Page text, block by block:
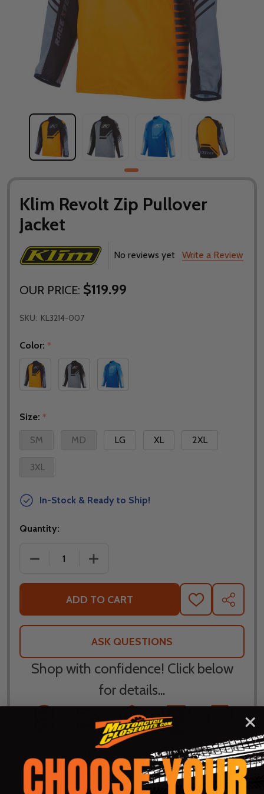
Klim Revolt Zip Pullover
Jacket
No reviews yet Write a Review
OUR PRICE: $119.99
SKU: KL3214-007
Color: *
Size: *
SM
MD LG XL 2XL
3XL
In-Stock & Ready to Ship!
Quantity:
DECREASE QUANTITY OF KLIM REVOLT ZIP
INCREASE QUANTITY OF KLIM REVOLT
ADD TO CART
ADD
TO
WISH
SHARE
ASK QUESTIONS
Shop with confidence! Click below
for details...
Delivered
Business
Fee Free 30
Returns
Guarantee
Protection
Warranty
Backed
Products